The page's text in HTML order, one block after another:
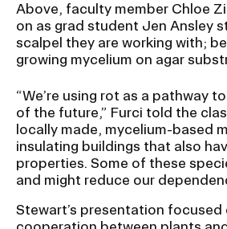
Above, faculty member Chloe
on as grad student Jen Ansley
scalpel they are working with;
growing mycelium on agar
“We’re using rot as a pathway
of the future,” Furci told the
locally made, mycelium-based
insulating buildings that also
properties. Some of these
and might reduce our
Stewart’s presentation focused